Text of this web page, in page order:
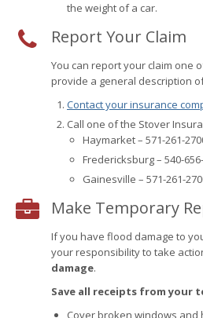
the weight of a car.
Report Your Claim
You can report your claim one
provide a general description
Contact your insurance
Call one of the Stover
Haymarket – 571-261-
Fredericksburg – 540-
Gainesville – 571-261-
Make Temporary
If you have flood damage to
your responsibility to take
damage.
Save all receipts from your
Cover broken windows